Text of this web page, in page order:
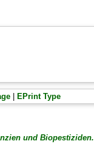
EPrint Type
und Biopestiziden.